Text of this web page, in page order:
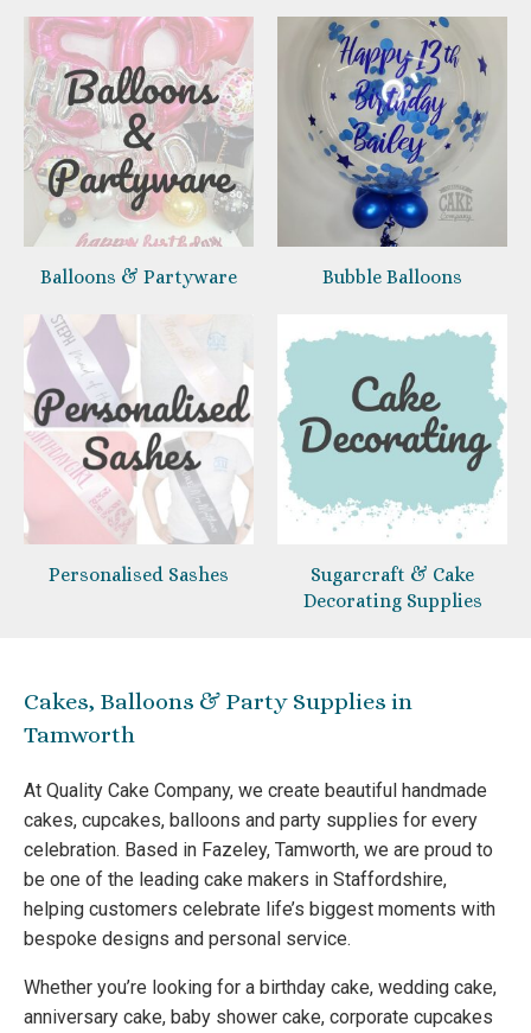
Balloons & Partyware Bubble Balloons
Personalised Sashes
Sugarcraft & Cake
Decorating Supplies
Cakes, Balloons & Party Supplies in
Tamworth
At Quality Cake Company, we create beautiful handmade
cakes, cupcakes, balloons and party supplies for every
celebration. Based in Fazeley, Tamworth, we are proud to
be one of the leading cake makers in Staffordshire,
helping customers celebrate life’s biggest moments with
bespoke designs and personal service.
Whether you’re looking for a birthday cake, wedding cake,
anniversary cake, baby shower cake, corporate cupcakes